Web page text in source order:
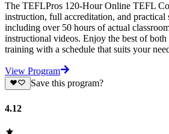
The TEFLPros 120-Hour Online TEFL
instruction, full accreditation, and practical
including over 50 hours of actual
instructional videos. Enjoy the best of
training with a schedule that suits your
View Program
Save this program?
4.12